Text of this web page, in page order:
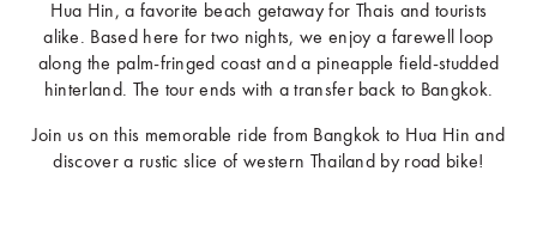
Hua Hin, a favorite beach getaway for Thais and tourists
alike. Based here for two nights, we enjoy a farewell loop
along the palm-fringed coast and a pineapple field-studded
hinterland. The tour ends with a transfer back to Bangkok.
Join us on this memorable ride from Bangkok to Hua Hin and
discover a rustic slice of western Thailand by road bike!